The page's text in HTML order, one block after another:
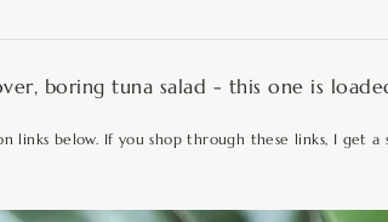
boring tuna salad - this one is
links below. If you shop through these links, I get